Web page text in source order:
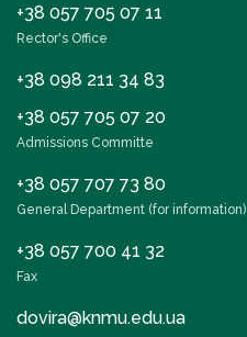
+38 057 705 07 11
Rector's Office
+38 098 211 34 83
+38 057 705 07 20
Admissions Committe
+38 057 707 73 80
General Department (for information)
+38 057 700 41 32
Fax
dovira@knmu.edu.ua